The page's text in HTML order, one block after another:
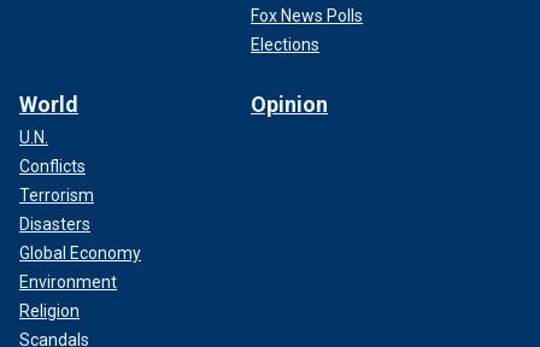
Fox News Polls
Elections
World
U.N.
Conflicts
Terrorism
Disasters
Global Economy
Environment
Religion
Scandals
Opinion